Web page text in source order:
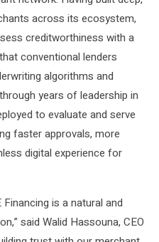
across its ecosystem,
creditworthiness with a
conventional lenders
algorithms and
years of leadership in
to evaluate and serve
faster approvals, more
digital experience for
is a natural and
said Walid Hassouna, CEO